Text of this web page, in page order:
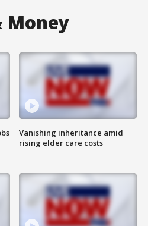
Money
Vanishing inheritance amid
rising elder care costs